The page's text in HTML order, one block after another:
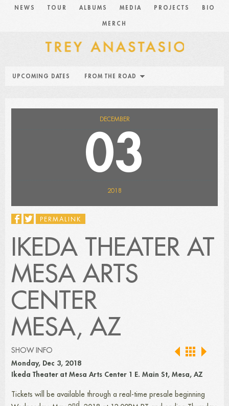
NEWS TOUR ALBUMS MEDIA PROJECTS BIO
MERCH
UPCOMING DATES FROM THE ROAD
DECEMBER
03
2018
PERMALINK
IKEDA THEATER AT
MESA ARTS
CENTER
MESA, AZ
SHOW INFO
Monday, Dec 3, 2018
Ikeda Theater at Mesa Arts Center 1 E. Main St, Mesa, AZ
Tickets will be available through a real-time presale beginning
nd